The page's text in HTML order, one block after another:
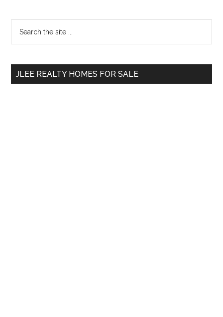
Primary
Sidebar
...
JLEE REALTY HOMES FOR SALE